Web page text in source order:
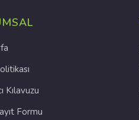
Kılavuzu
Formu